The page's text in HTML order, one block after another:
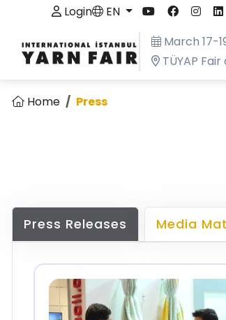
Login
EN
March 17-
TÜYAP
Home Press
Press Releases Media